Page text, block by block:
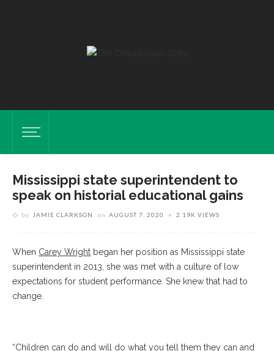
Mississippi state superintendent to
speak on historial educational gains
by JAMIE CLARKSON on AUGUST 7, 2020 2.19K VIEWS
When Carey Wright began her position as Mississippi state
superintendent in 2013, she was met with a culture of low
expectations for student performance. She knew that had to
change.
“Children can do and will do what you tell them they can and